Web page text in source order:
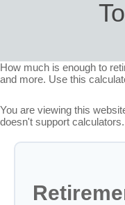
How much is enough to
and more. Use this
You are viewing this
doesn't support calculators.